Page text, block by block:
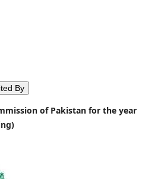
By
of Pakistan for the year